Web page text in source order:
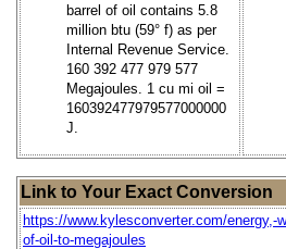
barrel of oil contains 5.8
million btu (59° f) as per
Internal Revenue Service.
160 392 477 979 577
Megajoules. 1 cu mi oil =
160392477979577000000
J.
Link to Your Exact Conversion
https://www.kylesconverter.com/energy,-
of-oil-to-megajoules